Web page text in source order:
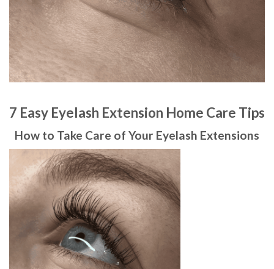
7 Easy Eyelash Extension Home Care Tips
How to Take Care of Your Eyelash Extensions